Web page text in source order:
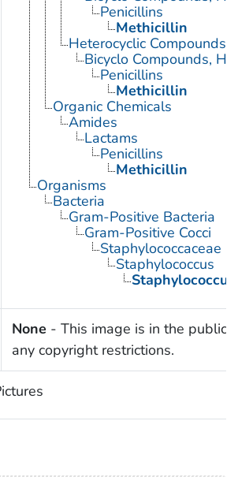
Penicillins
Methicillin
Heterocyclic Compounds,
Bicyclo Compounds,
Penicillins
Methicillin
Organic Chemicals
Amides
Lactams
Penicillins
Methicillin
Organisms
Bacteria
Gram-Positive Bacteria
Gram-Positive Cocci
Staphylococcaceae
Staphylococcus
None - This image is in the public
any copyright restrictions.